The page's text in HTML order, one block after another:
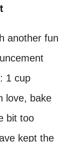
another fun
1 cup
love, bake
bit too
kept the